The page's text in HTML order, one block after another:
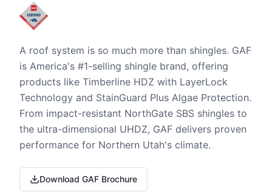
A roof system is so much more than shingles. GAF
is America's #1-selling shingle brand, offering
products like Timberline HDZ with LayerLock
Technology and StainGuard Plus Algae Protection.
From impact-resistant NorthGate SBS shingles to
the ultra-dimensional UHDZ, GAF delivers proven
performance for Northern Utah's climate.
Download GAF Brochure